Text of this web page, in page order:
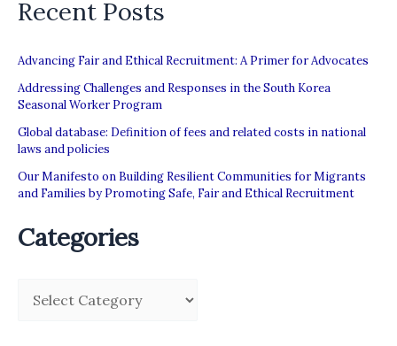
Recent Posts
Advancing Fair and Ethical Recruitment: A Primer for Advocates
Addressing Challenges and Responses in the South Korea
Seasonal Worker Program
Global database: Definition of fees and related costs in national
laws and policies
Our Manifesto on Building Resilient Communities for Migrants
and Families by Promoting Safe, Fair and Ethical Recruitment
Categories